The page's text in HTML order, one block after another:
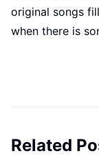
original songs
when there is
Related